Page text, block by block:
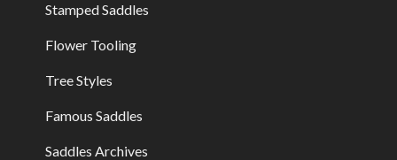
Stamped Saddles
Flower Tooling
Tree Styles
Famous Saddles
Saddles Archives